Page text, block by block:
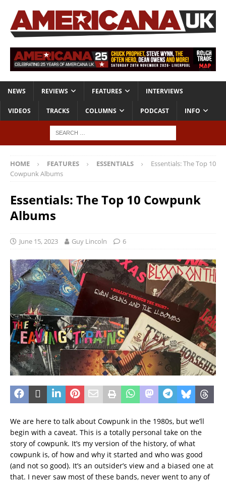
NEWS REVIEWS FEATURES INTERVIEWS
VIDEOS TRACKS COLUMNS PODCAST INFO
HOME FEATURES ESSENTIALS
Essentials: The Top 10
Cowpunk Albums
Essentials: The Top 10 Cowpunk
Albums
June 15, 2023 Guy Lincoln 6
We are here to talk about Cowpunk in the 1980s, but we’ll
begin with a caveat. This is a totally personal take on the
story of cowpunk. It’s my version of the history, of what
cowpunk is, of how and why it started and who was good
(and not so good). It’s an outsider’s view and a biased one at
that. I never saw most of these bands, never went to any of